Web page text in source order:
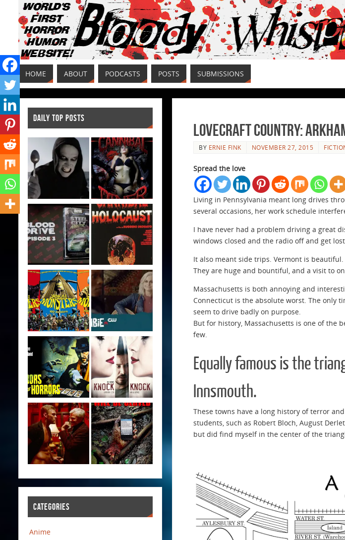
HOME ABOUT PODCASTS POSTS SUBMISSIONS
Lovecraft Country:
BY ERNIE FINK NOVEMBER 27, 2015
Spread the love
Living in Pennsylvania meant long drives
several occasions, her work schedule
I have never had a problem driving a great
windows closed and the radio off and get
It also meant side trips. Vermont is
They are huge and bountiful, and a visit to
Massachusetts is both annoying and
Connecticut is the absolute worst. The only
seem to drive badly on purpose.
But for history, Massachusetts is one of the
few.
Equally famous is the
Innsmouth.
These towns have a long history of terror
students, such as Robert Bloch, August
but did find myself in the center of the
DAILY TOP POSTS
CATEGORIES
Anime